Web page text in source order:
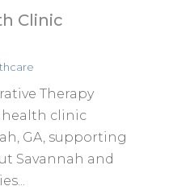
Clinic
Therapy
health clinic
GA, supporting
Savannah and